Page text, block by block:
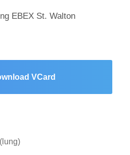
EBEX St. Walton
VCard